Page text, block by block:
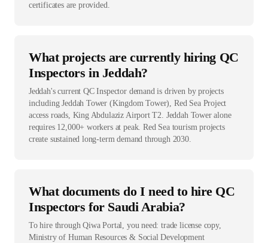
certificates are provided.
What projects are currently hiring QC
Inspectors in Jeddah?
Jeddah's current QC Inspector demand is driven by projects
including Jeddah Tower (Kingdom Tower), Red Sea Project
access roads, King Abdulaziz Airport T2. Jeddah Tower alone
requires 12,000+ workers at peak. Red Sea tourism projects
create sustained long-term demand through 2030.
What documents do I need to hire QC
Inspectors for Saudi Arabia?
To hire through Qiwa Portal, you need: trade license copy,
Ministry of Human Resources & Social Development